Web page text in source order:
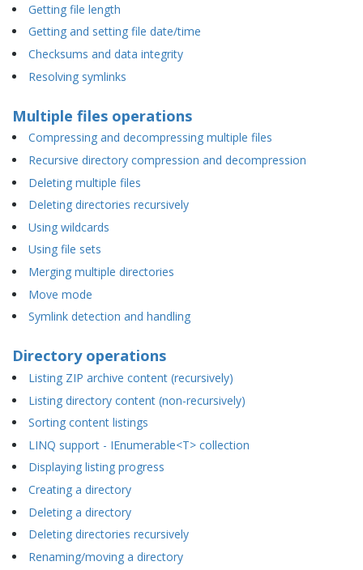
Getting file length
Getting and setting file date/time
Checksums and data integrity
Resolving symlinks
Multiple files operations
Compressing and decompressing multiple files
Recursive directory compression and decompression
Deleting multiple files
Deleting directories recursively
Using wildcards
Using file sets
Merging multiple directories
Move mode
Symlink detection and handling
Directory operations
Listing ZIP archive content (recursively)
Listing directory content (non-recursively)
Sorting content listings
LINQ support - IEnumerable<T> collection
Displaying listing progress
Creating a directory
Deleting a directory
Deleting directories recursively
Renaming/moving a directory